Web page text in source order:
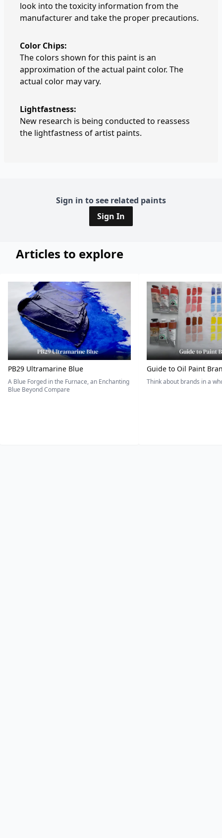
look into the toxicity information from the
manufacturer and take the proper precautions.
Color Chips:
The colors shown for this paint is an
approximation of the actual paint color. The
actual color may vary.
Lightfastness:
New research is being conducted to reassess
the lightfastness of artist paints.
Sign in to see related paints
Sign In
Articles to explore
PB29 Ultramarine Blue
A Blue Forged in the Furnace, an Enchanting
Blue Beyond Compare
Guide to Oil Paint
Think about brands in a